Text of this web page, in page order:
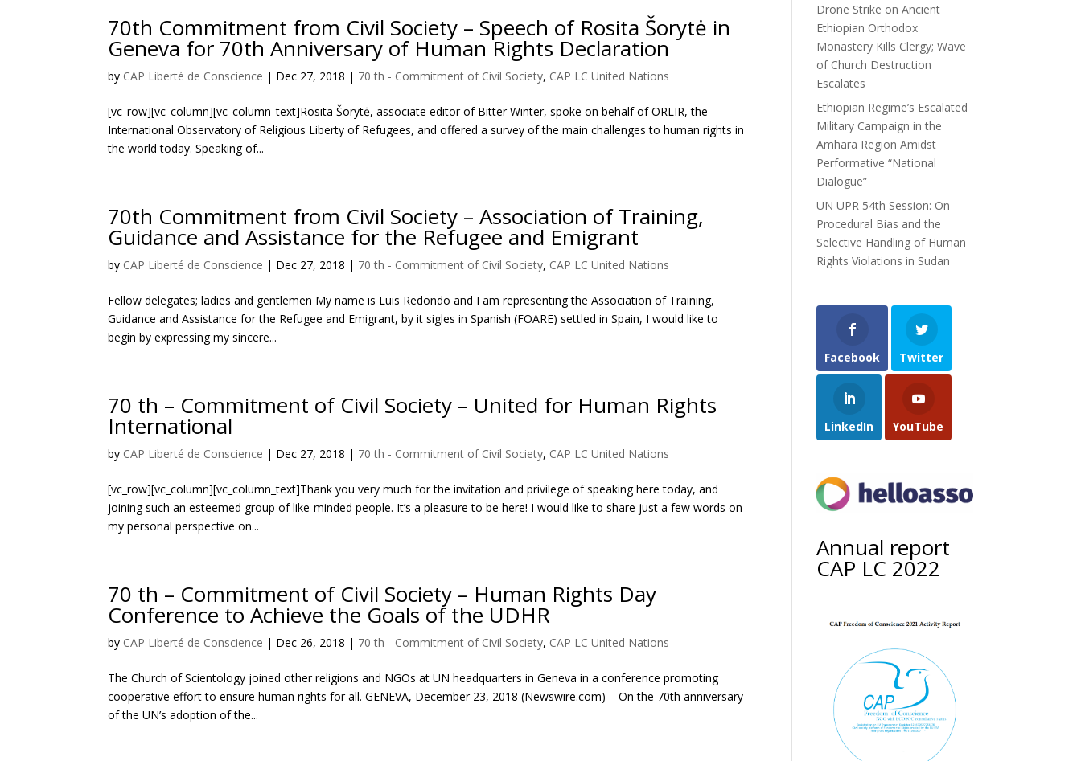
70th Commitment from Civil Society – Speech of Rosita Šorytė in
Geneva for 70th Anniversary of Human Rights Declaration
by CAP Liberté de Conscience | Dec 27, 2018 | 70 th - Commitment of Civil Society, CAP LC United Nations
[vc_row][vc_column][vc_column_text]Rosita Šorytė, associate editor of Bitter Winter, spoke on behalf of ORLIR, the
International Observatory of Religious Liberty of Refugees, and offered a survey of the main challenges to human rights in
the world today. Speaking of...
70th Commitment from Civil Society – Association of Training,
Guidance and Assistance for the Refugee and Emigrant
by CAP Liberté de Conscience | Dec 27, 2018 | 70 th - Commitment of Civil Society, CAP LC United Nations
Fellow delegates; ladies and gentlemen My name is Luis Redondo and I am representing the Association of Training,
Guidance and Assistance for the Refugee and Emigrant, by it sigles in Spanish (FOARE) settled in Spain, I would like to
begin by expressing my sincere...
70 th – Commitment of Civil Society – United for Human Rights
International
by CAP Liberté de Conscience | Dec 27, 2018 | 70 th - Commitment of Civil Society, CAP LC United Nations
[vc_row][vc_column][vc_column_text]Thank you very much for the invitation and privilege of speaking here today, and
joining such an esteemed group of like-minded people. It’s a pleasure to be here! I would like to share just a few words on
my personal perspective on...
70 th – Commitment of Civil Society – Human Rights Day
Conference to Achieve the Goals of the UDHR
by CAP Liberté de Conscience | Dec 26, 2018 | 70 th - Commitment of Civil Society, CAP LC United Nations
The Church of Scientology joined other religions and NGOs at UN headquarters in Geneva in a conference promoting
cooperative effort to ensure human rights for all. GENEVA, December 23, 2018 (Newswire.com) – On the 70th anniversary
of the UN’s adoption of the...
Drone Strike on Ancient
Ethiopian Orthodox
Monastery Kills Clergy; Wave
of Church Destruction
Escalates
Ethiopian Regime’s Escalated
Military Campaign in the
Amhara Region Amidst
Performative “National
Dialogue”
UN UPR 54th Session: On
Procedural Bias and the
Selective Handling of Human
Rights Violations in Sudan
Facebook Twitter
LinkedIn YouTube
Annual report
CAP LC 2022